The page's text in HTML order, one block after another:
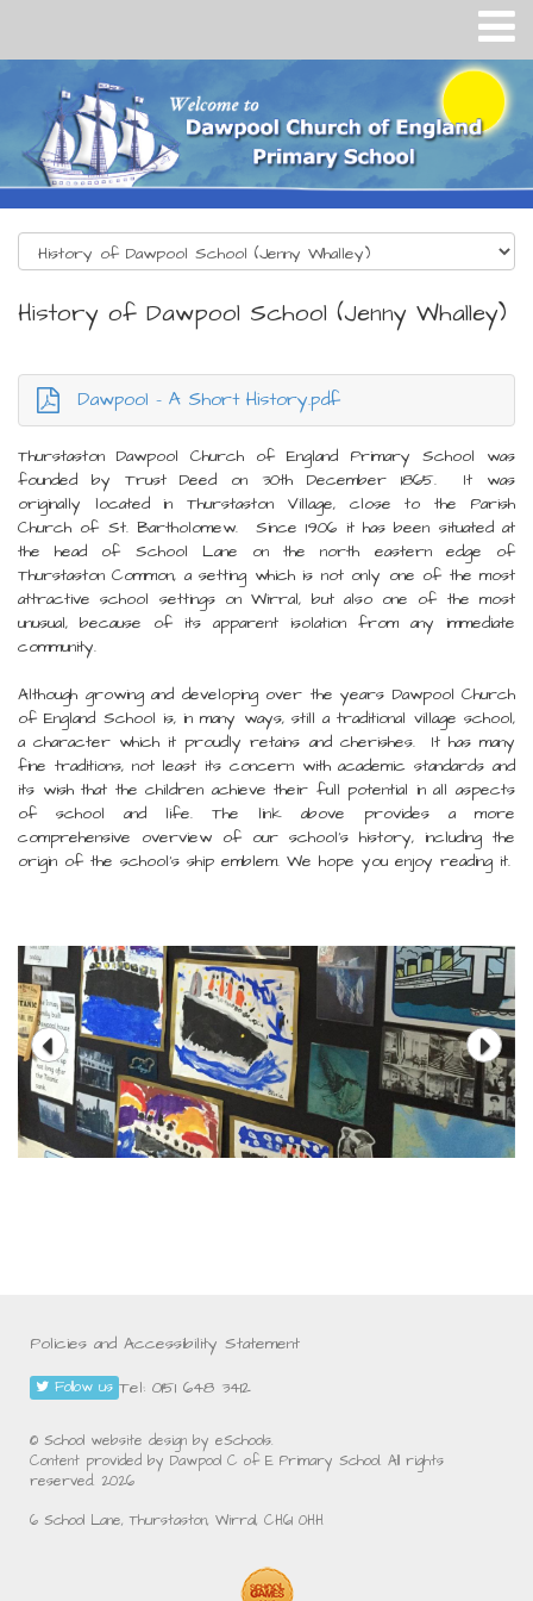
History of Dawpool School (Jenny Whalley)
Dawpool - A Short History.pdf
Thurstaston Dawpool Church of England Primary School was
founded by Trust Deed on 30th December 1865. It was
originally located in Thurstaston Village, close to the Parish
Church of St. Bartholomew. Since 1906 it has been situated at
the head of School Lane on the north eastern edge of
Thurstaston Common, a setting which is not only one of the most
attractive school settings on Wirral, but also one of the most
unusual, because of its apparent isolation from any immediate
community.
Although growing and developing over the years Dawpool Church
of England School is, in many ways, still a traditional village school,
a character which it proudly retains and cherishes. It has many
fine traditions, not least its concern with academic standards and
its wish that the children achieve their full potential in all aspects
of school and life. The link above provides a more
comprehensive overview of our school's history, including the
origin of the school's ship emblem. We hope you enjoy reading it.
Policies and Accessibility Statement
Tel: 0151 648 3412
Follow us
© School website design by eSchools.
Content provided by Dawpool C of E Primary School. All rights
reserved. 2026
6 School Lane, Thurstaston, Wirral, CH61 0HH